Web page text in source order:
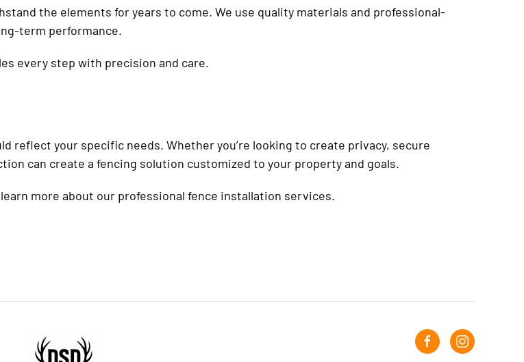
the elements for years to come. We use quality materials and professional-
term performance.
every step with precision and care.
reflect your specific needs. Whether you’re looking to create privacy, secure
can create a fencing solution customized to your property and goals.
more about our professional fence installation services.